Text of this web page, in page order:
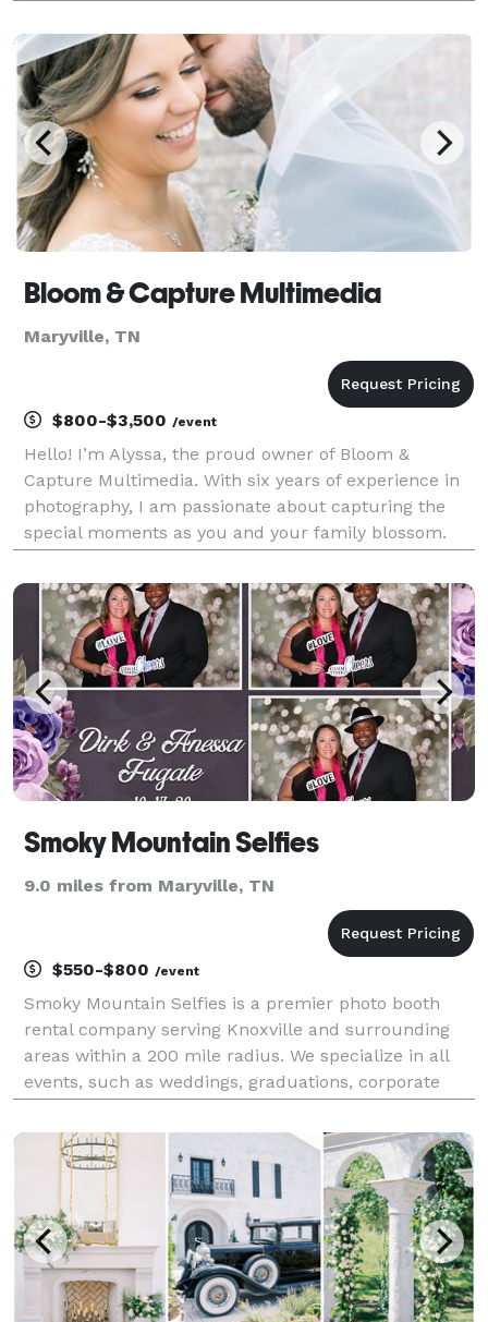
Bloom & Capture Multimedia
Maryville, TN
$800-$3,500 /event
Hello! I’m Alyssa, the proud owner of Bloom &
Capture Multimedia. With six years of experience in
photography, I am passionate about capturing the
special moments as you and your family blossom.
video services, backed by glowing reviews from our
pre
Smoky Mountain Selfies
9.0 miles from Maryville, TN
$550-$800 /event
Smoky Mountain Selfies is a premier photo booth
rental company serving Knoxville and surrounding
areas within a 200 mile radius. We specialize in all
events, such as weddings, graduations, corporate
an open air photo booth and offer a variety o